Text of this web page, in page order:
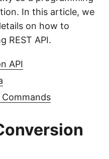
In this article, we
on how to
REST API.
API
Commands